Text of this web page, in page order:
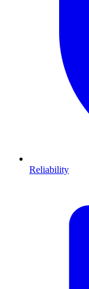
Reliability